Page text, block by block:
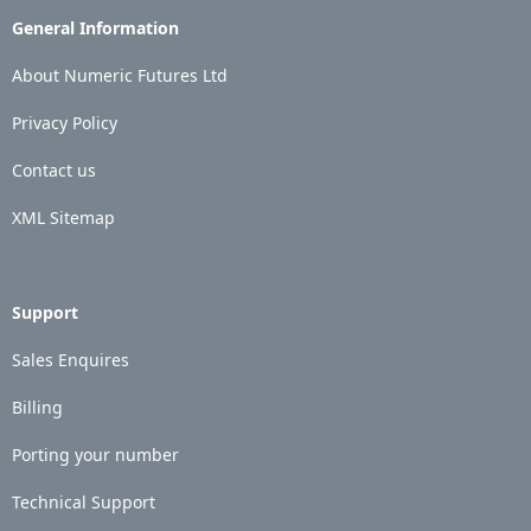
General Information
About Numeric Futures Ltd
Privacy Policy
Contact us
XML Sitemap
Support
Sales Enquires
Billing
Porting your number
Technical Support